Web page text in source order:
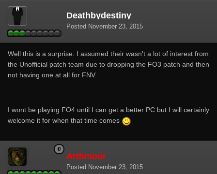
Deathbydestiny
Posted November 23, 2015
Well this is a surprise. I assumed their wasn't a lot of interest from
the Unofficial patch team due to dropping the FO3 patch and then
not having one at all for FNV.
I wont be playing FO4 until I can get a better PC but I will certainly
welcome it for when that time comes
Arthmoor
Posted November 23, 2015